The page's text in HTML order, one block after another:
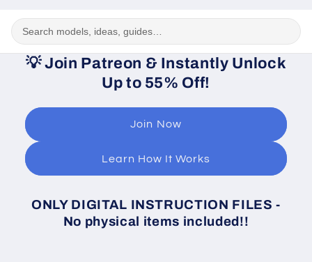
💡Join Patreon & Instantly Unlock
Up to 55% Off!
Join Now
Learn How It Works
ONLY DIGITAL INSTRUCTION FILES -
No physical items included!!